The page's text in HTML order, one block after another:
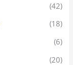
(42)
(18)
(6)
(20)